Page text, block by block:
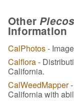
Other
Information
CalPhotos-
Calflora-
California.
CalWeedMapper-
California with